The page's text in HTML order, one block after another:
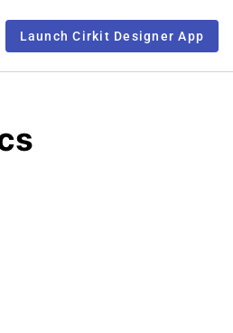
Launch Cirkit Designer App